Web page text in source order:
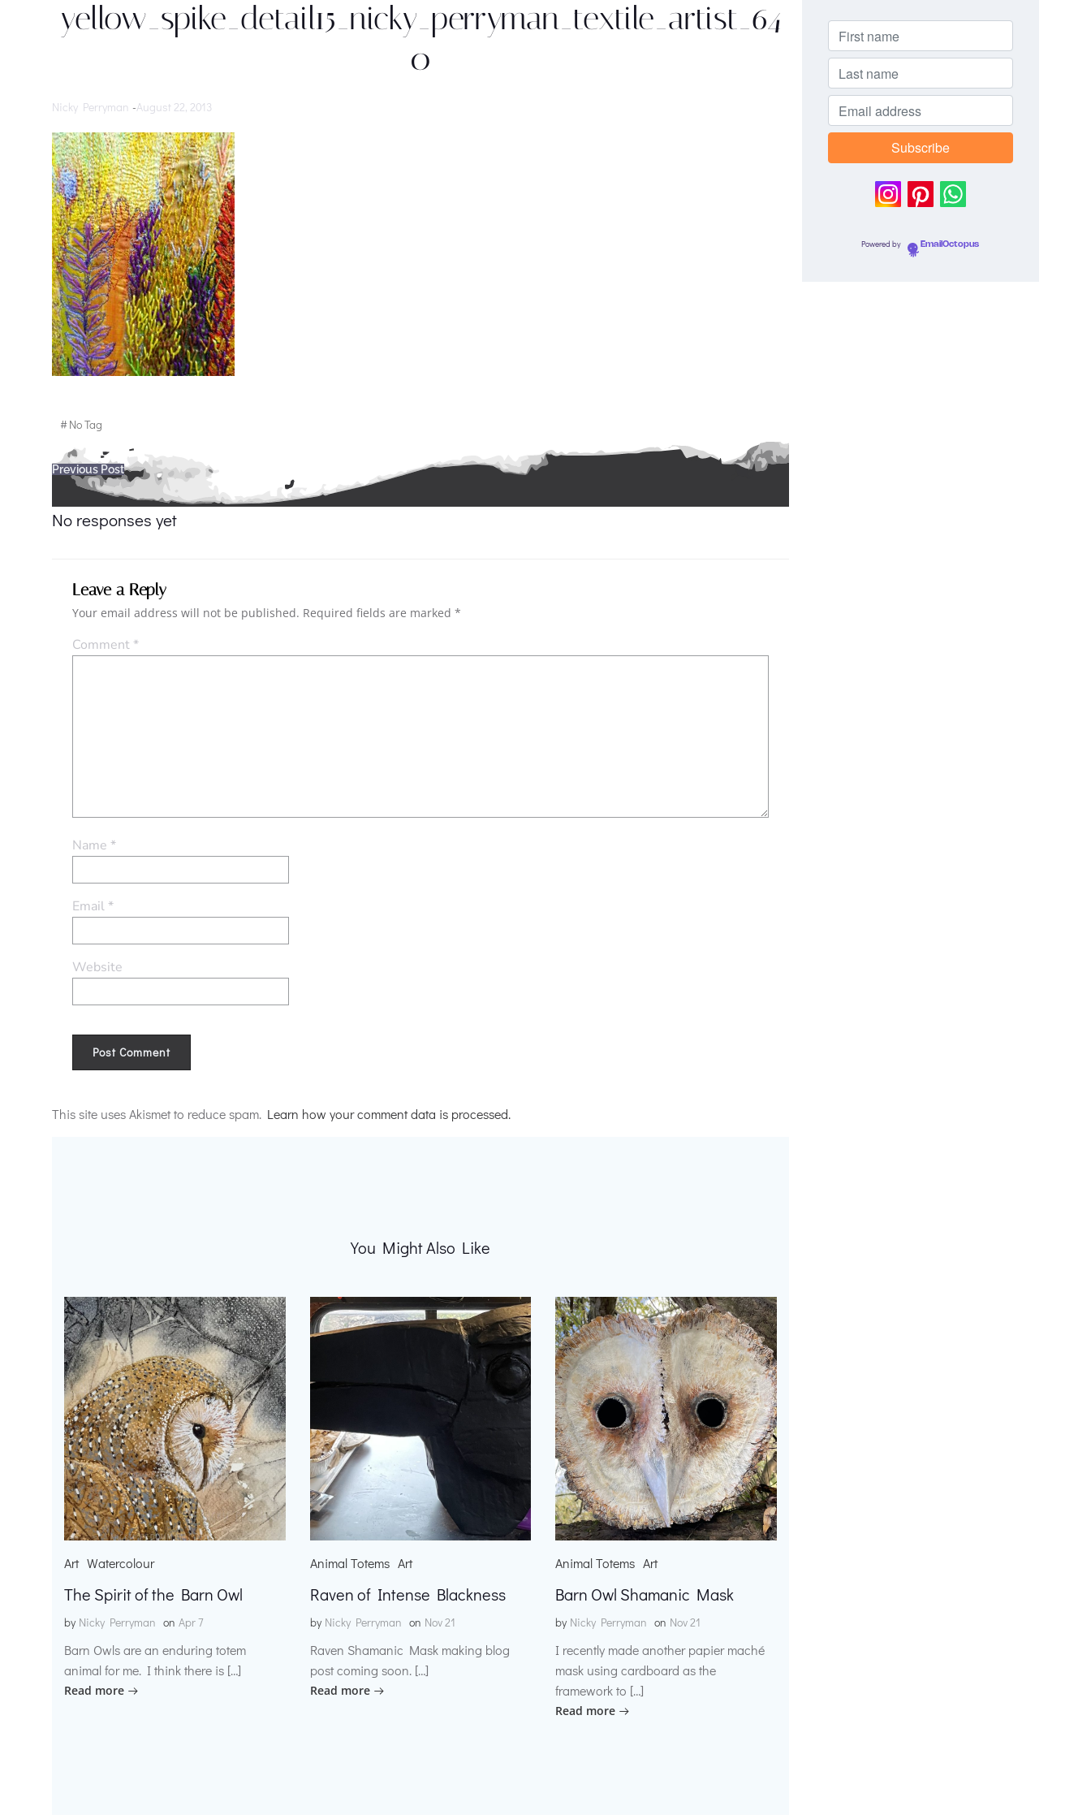
yellow_spike_detail15_nicky_perryman_textile_artist_64
0
Nicky Perryman -August 22, 2013
#No Tag
Post
navigation
Previous Post
No responses yet
Leave a Reply
Your email address will not be published. Required fields are marked *
Comment*
Name *
Email*
Website
This site uses Akismet to reduce spam. Learn how your comment data is processed.
You Might Also Like
Art Watercolour
The Spirit of the Barn Owl
by Nicky Perryman on Apr 7
Barn Owls are an enduring totem
animal for me. I think there is […]
Read more
Animal Totems Art
Raven of Intense Blackness
by Nicky Perryman on Nov 21
Raven Shamanic Mask making blog
post coming soon. […]
Read more
Animal Totems Art
Barn Owl Shamanic Mask
by Nicky Perryman on Nov 21
I recently made another papier maché
mask using cardboard as the
framework to […]
Read more
Powered by EmailOctopus